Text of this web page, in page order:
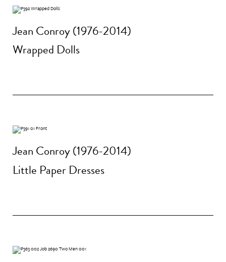
Jean Conroy (1976-2014)
Wrapped Dolls
Jean Conroy (1976-2014)
Little Paper Dresses